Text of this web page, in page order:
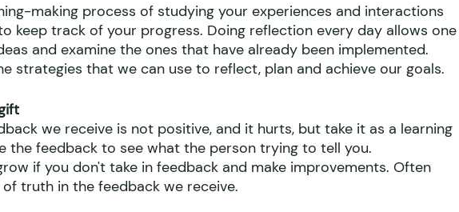
making process of studying your experiences and interactions
keep track of your progress. Doing reflection every day allows one
and examine the ones that have already been implemented.
strategies that we can use to reflect, plan and achieve our goals.
we receive is not positive, and it hurts, but take it as a learning
the feedback to see what the person trying to tell you.
if you don't take in feedback and make improvements. Often
truth in the feedback we receive.